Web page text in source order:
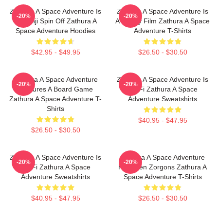
Zathura A Space Adventure Is
Jumanji Spin Off Zathura A
Space Adventure Hoodies
$42.95 - $49.95
-20%
Zathura A Space Adventure Is
A Family Film Zathura A Space
Adventure T-Shirts
$26.50 - $30.50
-20%
Zathura A Space Adventure
Features A Board Game
Zathura A Space Adventure T-
Shirts
$26.50 - $30.50
-20%
Zathura A Space Adventure Is
Sci Fi Zathura A Space
Adventure Sweatshirts
$40.95 - $47.95
-20%
Zathura A Space Adventure Is
Sci Fi Zathura A Space
Adventure Sweatshirts
$40.95 - $47.95
-20%
Zathura A Space Adventure
Has Alien Zorgons Zathura A
Space Adventure T-Shirts
$26.50 - $30.50
-20%